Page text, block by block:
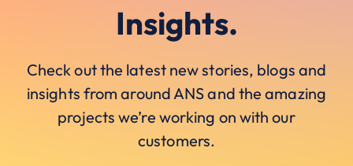
Insights.
Check out the latest new stories, blogs and
insights from around ANS and the amazing
projects we’re working on with our
customers.